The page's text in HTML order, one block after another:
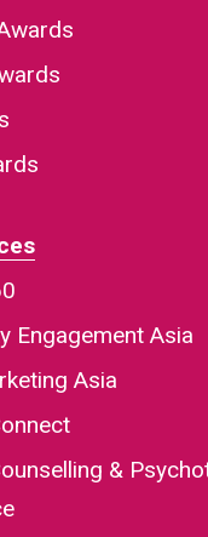
Engagement Asia
Asia
&